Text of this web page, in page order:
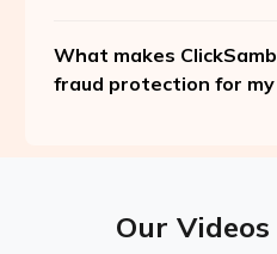
What makes
fraud protection for my
Our